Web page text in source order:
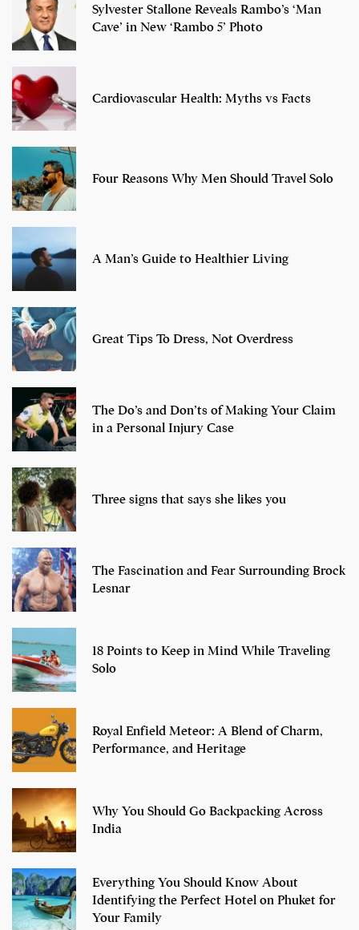
Sylvester Stallone Reveals Rambo’s ‘Man
Cave’ in New ‘Rambo 5’ Photo
Cardiovascular Health: Myths vs Facts
Four Reasons Why Men Should Travel Solo
A Man’s Guide to Healthier Living
Great Tips To Dress, Not Overdress
The Do’s and Don’ts of Making Your Claim
in a Personal Injury Case
Three signs that says she likes you
The Fascination and Fear Surrounding Brock
Lesnar
18 Points to Keep in Mind While Traveling
Solo
Royal Enfield Meteor: A Blend of Charm,
Performance, and Heritage
Why You Should Go Backpacking Across
India
Everything You Should Know About
Identifying the Perfect Hotel on Phuket for
Your Family